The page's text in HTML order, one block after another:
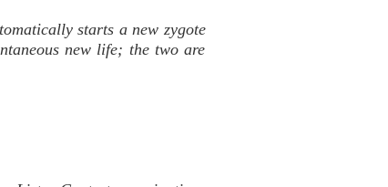
starts a new zygote
new life; the two are